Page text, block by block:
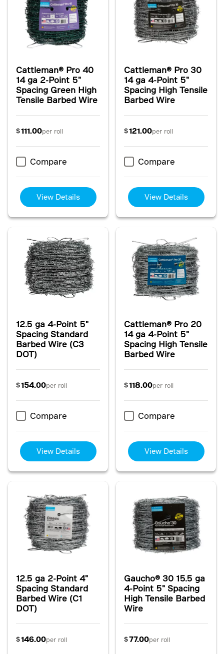
Cattleman® Pro 40
14 ga 2-Point 5"
Spacing Green High
Tensile Barbed Wire
$111.00per roll
Compare
View Details
Cattleman® Pro 30
14 ga 4-Point 5"
Spacing High Tensile
Barbed Wire
$121.00per roll
Compare
View Details
12.5 ga 4-Point 5"
Spacing Standard
Barbed Wire (C3
DOT)
$154.00per roll
Compare
View Details
Cattleman® Pro 20
14 ga 4-Point 5"
Spacing High Tensile
Barbed Wire
$118.00per roll
Compare
View Details
12.5 ga 2-Point 4"
Spacing Standard
Barbed Wire (C1
DOT)
$146.00per roll
Gaucho® 30 15.5 ga
4-Point 5" Spacing
High Tensile Barbed
Wire
$77.00per roll